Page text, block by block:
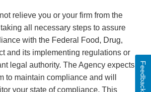
relieve you or your firm from the
all necessary steps to assure
with the Federal Food, Drug,
and its implementing regulations or
legal authority. The Agency expects
to maintain compliance and will
your state of compliance. This
Feedback